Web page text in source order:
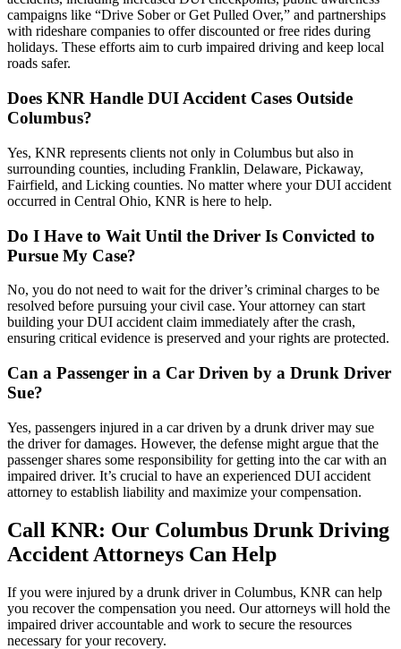
campaigns like “Drive Sober or Get Pulled Over,” and partnerships
with rideshare companies to offer discounted or free rides during
holidays. These efforts aim to curb impaired driving and keep local
roads safer.
Does KNR Handle DUI Accident Cases Outside
Columbus?
Yes, KNR represents clients not only in Columbus but also in
surrounding counties, including Franklin, Delaware, Pickaway,
Fairfield, and Licking counties. No matter where your DUI accident
occurred in Central Ohio, KNR is here to help.
Do I Have to Wait Until the Driver Is Convicted to
Pursue My Case?
No, you do not need to wait for the driver’s criminal charges to be
resolved before pursuing your civil case. Your attorney can start
building your DUI accident claim immediately after the crash,
ensuring critical evidence is preserved and your rights are protected.
Can a Passenger in a Car Driven by a Drunk Driver
Sue?
Yes, passengers injured in a car driven by a drunk driver may sue
the driver for damages. However, the defense might argue that the
passenger shares some responsibility for getting into the car with an
impaired driver. It’s crucial to have an experienced DUI accident
attorney to establish liability and maximize your compensation.
Call KNR: Our Columbus Drunk Driving
Accident Attorneys Can Help
If you were injured by a drunk driver in Columbus, KNR can help
you recover the compensation you need. Our attorneys will hold the
impaired driver accountable and work to secure the resources
necessary for your recovery.